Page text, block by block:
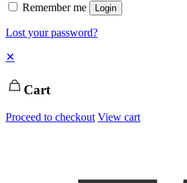
Remember me Login
Lost your password?
✕
Cart
Proceed to checkout View cart